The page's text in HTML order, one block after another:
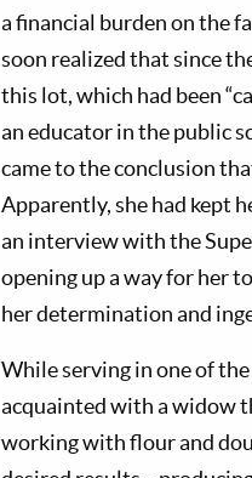
a financial burden on the
soon realized that since
this lot, which had been
an educator in the public
came to the conclusion
Apparently, she had kept
an interview with the
opening up a way for her
her determination and
While serving in one of
acquainted with a widow
working with flour and